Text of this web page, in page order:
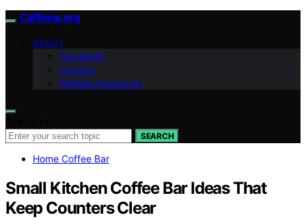
Caffeina.org
ABOUT
Disclaimer
Contact
Affiliate Disclosure
SEARCH
Home Coffee Bar
Small Kitchen Coffee Bar Ideas That
Keep Counters Clear